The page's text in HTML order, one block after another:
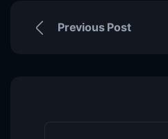
Previous Post